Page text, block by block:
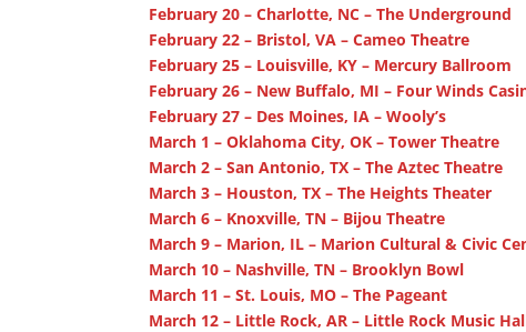
February 20 – Charlotte, NC – The Underground
February 22 – Bristol, VA – Cameo Theatre
February 25 – Louisville, KY – Mercury Ballroom
February 26 – New Buffalo, MI – Four Winds
February 27 – Des Moines, IA – Wooly’s
March 1 – Oklahoma City, OK – Tower Theatre
March 2 – San Antonio, TX – The Aztec Theatre
March 3 – Houston, TX – The Heights Theater
March 6 – Knoxville, TN – Bijou Theatre
March 9 – Marion, IL – Marion Cultural & Civic
March 10 – Nashville, TN – Brooklyn Bowl
March 11 – St. Louis, MO – The Pageant
March 12 – Little Rock, AR – Little Rock Music